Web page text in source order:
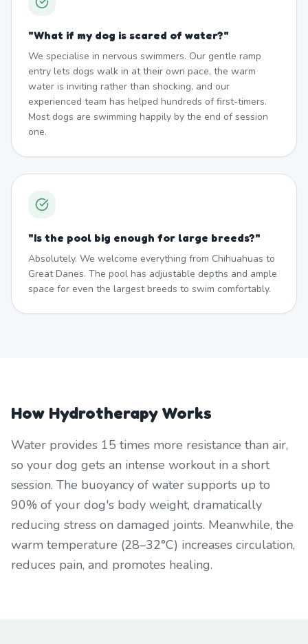
"What if my dog is scared of water?"
We specialise in nervous swimmers. Our gentle ramp
entry lets dogs walk in at their own pace, the warm
water is inviting rather than shocking, and our
experienced team has helped hundreds of first-timers.
Most dogs are swimming happily by the end of session
one.
"Is the pool big enough for large breeds?"
Absolutely. We welcome everything from Chihuahuas to
Great Danes. The pool has adjustable depths and ample
space for even the largest breeds to swim comfortably.
How Hydrotherapy Works
Water provides 15 times more resistance than air,
so your dog gets an intense workout in a short
session. The buoyancy of water supports up to
90% of your dog's body weight, dramatically
reducing stress on damaged joints. Meanwhile, the
warm temperature (28–32°C) increases circulation,
reduces pain, and promotes healing.